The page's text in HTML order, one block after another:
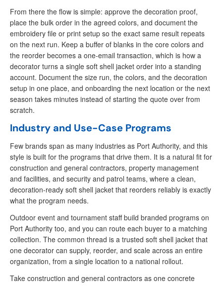
From there the flow is simple: approve the decoration proof,
place the bulk order in the agreed colors, and document the
embroidery file or print setup so the exact same result repeats
on the next run. Keep a buffer of blanks in the core colors and
the reorder becomes a one-email transaction, which is how a
decorator turns a single soft shell jacket order into a standing
account. Document the size run, the colors, and the decoration
setup in one place, and onboarding the next location or the next
season takes minutes instead of starting the quote over from
scratch.
Industry and Use-Case Programs
Few brands span as many industries as Port Authority, and this
style is built for the programs that drive them. It is a natural fit for
construction and general contractors, property management
and facilities, and security and patrol teams, where a clean,
decoration-ready soft shell jacket that reorders reliably is exactly
what the program needs.
Outdoor event and tournament staff build branded programs on
Port Authority too, and you can route each buyer to a matching
collection. The common thread is a trusted soft shell jacket that
one decorator can supply, reorder, and scale across an entire
organization, from a single location to a national rollout.
Take construction and general contractors as one concrete